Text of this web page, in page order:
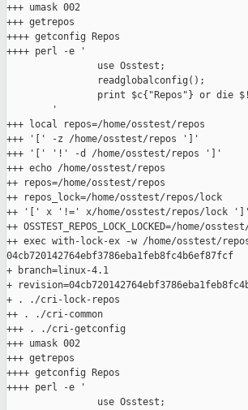
+++ umask 002
+++ getrepos
++++ getconfig Repos
++++ perl -e '
                use Osstest;
                readglobalconfig();
print $c{"Repos"} or die
        '
+++ local repos=/home/osstest/repos
+++ '[' -z /home/osstest/repos ']'
+++ '[' '!' -d /home/osstest/repos ']'
+++ echo /home/osstest/repos
++ repos=/home/osstest/repos
++ repos_lock=/home/osstest/repos/lock
++ '[' x '!=' x/home/osstest/repos/lock ']'
++ OSSTEST_REPOS_LOCK_LOCKED=/home/
++ exec with-lock-ex -w /home/osstest/
04cb720142764ebf3786eba1feb8fc4b6ef87fcf
+ branch=linux-4.1
+
+ . ./cri-lock-repos
++ . ./cri-common
+++ . ./cri-getconfig
+++ umask 002
+++ getrepos
++++ getconfig Repos
++++ perl -e '
                use Osstest;